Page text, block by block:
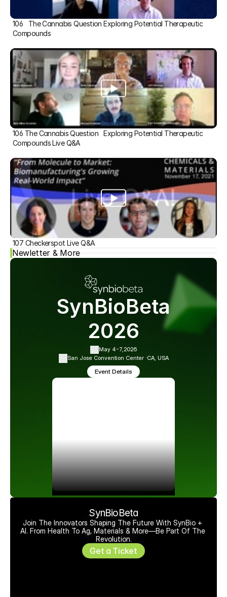
106   The Cannabis Question Exploring Potential Therapeutic
Compounds
106 The Cannabis Question   Exploring Potential Therapeutic
Compounds Live Q&A
107 Checkerspot Live Q&A
Newletter & More
SynBioBeta
2026
May 4-7,2026
San Jose Convention Center ·CA, USA
Event Details
SynBioBeta
Join The Innovators Shaping The Future With SynBio +
AI. From Health To Ag, Materials & More—Be Part Of The
Revolution.
Get a Ticket